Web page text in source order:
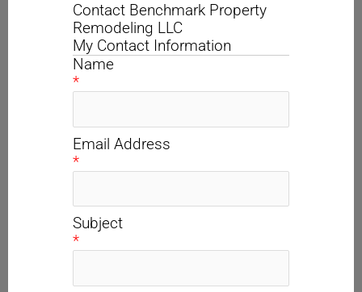
Contact Benchmark Property
Remodeling LLC
My Contact Information
Name
*
Email Address
*
Subject
*